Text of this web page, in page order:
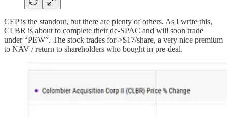
CEP is the standout, but there are plenty of others. As I write this,
CLBR is about to complete their de-SPAC and will soon trade
under “PEW”. The stock trades for >$17/share, a very nice premium
to NAV / return to shareholders who bought in pre-deal.